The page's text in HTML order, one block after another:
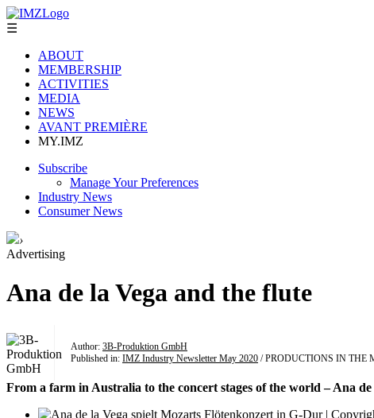
☰
ABOUT
MEMBERSHIP
ACTIVITIES
MEDIA
NEWS
AVANT PREMIÈRE
MY.IMZ
Subscribe
Manage Your Preferences
Industry News
Consumer News
›
Advertising
Ana de la Vega and the flute
Author: 3B-Produktion GmbH
Published in: IMZ Industry Newsletter May 2020 / PRODUCTIONS IN THE
From a farm in Australia to the concert stages of the world – Ana